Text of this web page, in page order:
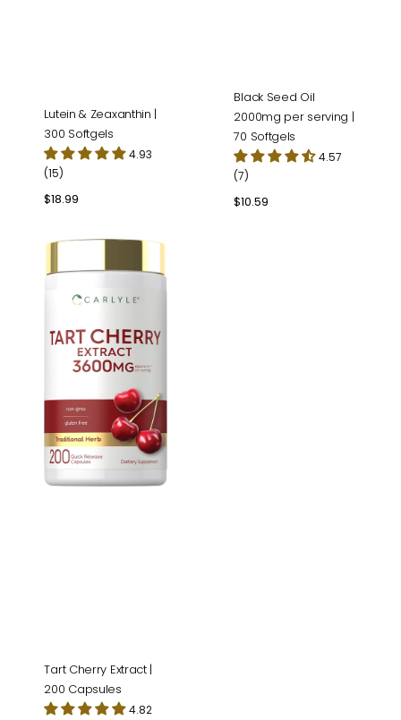
Lutein & Zeaxanthin |
300 Softgels
4.93
(15)
Regular
$18.99
Black Seed Oil
2000mg per serving |
70 Softgels
4.57
(7)
Regular
$10.59
Tart
Cherry
200
Capsules
Tart Cherry Extract |
200 Capsules
4.82